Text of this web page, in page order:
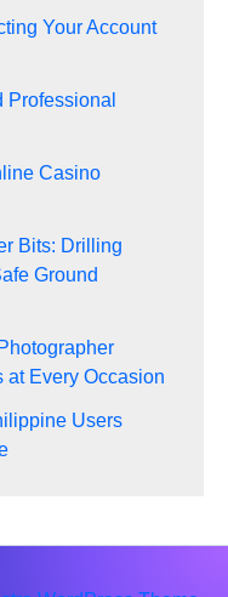
Your Account
Professional
Casino
Bits: Drilling
Ground
at Every Occasion
Users